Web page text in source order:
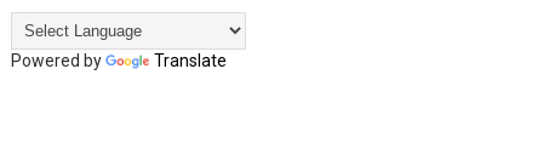
Powered by Translate